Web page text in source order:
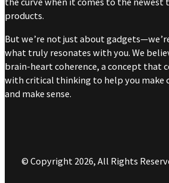
products.
But we’re not just about
what truly resonates with you. We
brain-heart coherence, a concept that
with critical thinking to help you make
and make sense.
© Copyright 2026, All Rights